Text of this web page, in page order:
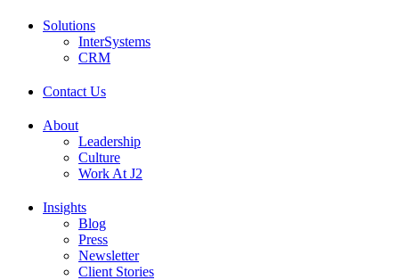
Solutions
InterSystems
CRM
Contact Us
About
Leadership
Culture
Work At J2
Insights
Blog
Press
Newsletter
Client Stories